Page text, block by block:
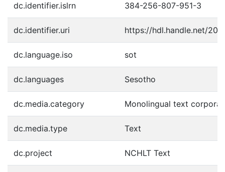
dc.identifier.islrn 384-256-807-951-3
dc.identifier.uri https://hdl.handle.net/
dc.language.iso sot
dc.languages Sesotho
dc.media.category Monolingual text
dc.media.type Text
dc.project NCHLT Text